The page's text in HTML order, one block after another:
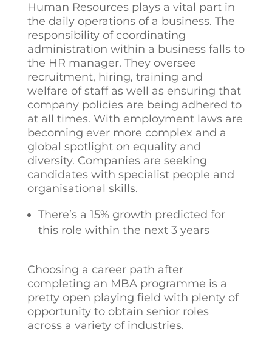
Human Resources plays a vital part in
the daily operations of a business. The
responsibility of coordinating
administration within a business falls to
the HR manager. They oversee
recruitment, hiring, training and
welfare of staff as well as ensuring that
company policies are being adhered to
at all times. With employment laws are
becoming ever more complex and a
global spotlight on equality and
diversity. Companies are seeking
candidates with specialist people and
organisational skills.
There’s a 15% growth predicted for
this role within the next 3 years
Choosing a career path after
completing an MBA programme is a
pretty open playing field with plenty of
opportunity to obtain senior roles
across a variety of industries.